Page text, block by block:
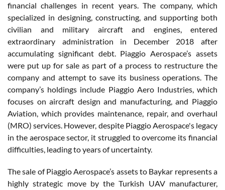
financial challenges in recent years. The company, which
specialized in designing, constructing, and supporting both
civilian and military aircraft and engines, entered
extraordinary administration in December 2018 after
accumulating significant debt. Piaggio Aerospace’s assets
were put up for sale as part of a process to restructure the
company and attempt to save its business operations. The
company’s holdings include Piaggio Aero Industries, which
focuses on aircraft design and manufacturing, and Piaggio
Aviation, which provides maintenance, repair, and overhaul
(MRO) services. However, despite Piaggio Aerospace's legacy
in the aerospace sector, it struggled to overcome its financial
difficulties, leading to years of uncertainty.
The sale of Piaggio Aerospace’s assets to Baykar represents a
highly strategic move by the Turkish UAV manufacturer,